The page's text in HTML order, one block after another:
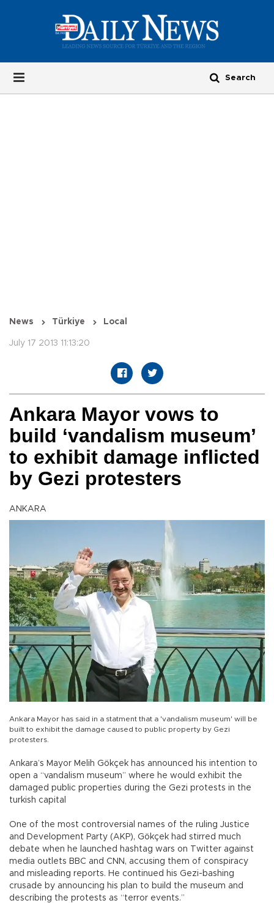
News Türkiye Local
July 17 2013 11:13:20
Ankara Mayor vows to
build ‘vandalism museum’
to exhibit damage inflicted
by Gezi protesters
ANKARA
Ankara Mayor has said in a statment that a 'vandalism museum' will be
built to exhibit the damage caused to public property by Gezi
protesters.
Ankara’s Mayor Melih Gökçek has announced his intention to
open a “vandalism museum” where he would exhibit the
damaged public properties during the Gezi protests in the
turkish capital
One of the most controversial names of the ruling Justice
and Development Party (AKP), Gökçek had stirred much
debate when he launched hashtag wars on Twitter against
media outlets BBC and CNN, accusing them of conspiracy
and misleading reports. He continued his Gezi-bashing
crusade by announcing his plan to build the museum and
describing the protests as “terror events.”